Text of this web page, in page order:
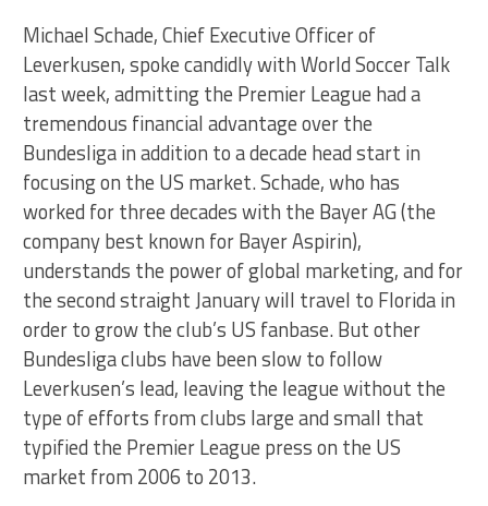
Michael Schade, Chief Executive Officer of
Leverkusen, spoke candidly with World Soccer Talk
last week, admitting the Premier League had a
tremendous financial advantage over the
Bundesliga in addition to a decade head start in
focusing on the US market. Schade, who has
worked for three decades with the Bayer AG (the
company best known for Bayer Aspirin),
understands the power of global marketing, and for
the second straight January will travel to Florida in
order to grow the club’s US fanbase. But other
Bundesliga clubs have been slow to follow
Leverkusen’s lead, leaving the league without the
type of efforts from clubs large and small that
typified the Premier League press on the US
market from 2006 to 2013.